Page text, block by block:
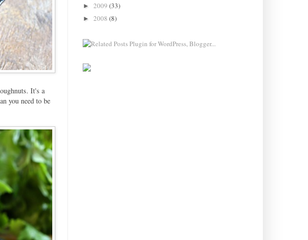
It's a
you need to be
► 2009 (33)
► 2008 (8)